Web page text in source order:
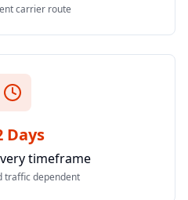
carrier route
Days
timeframe
traffic dependent